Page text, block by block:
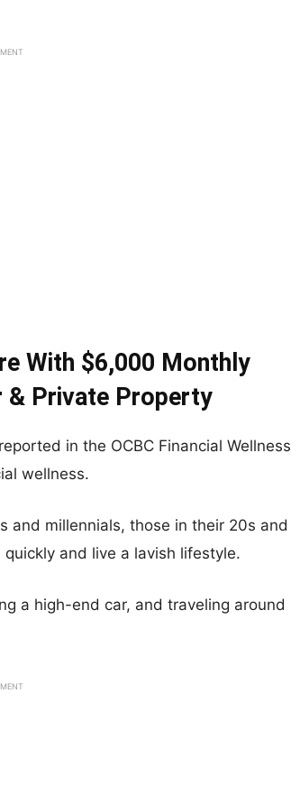
With $6,000 Monthly
& Private Property
in the OCBC Financial Wellness
wellness.
and millennials, those in their 20s and
and live a lavish lifestyle.
a high-end car, and traveling around